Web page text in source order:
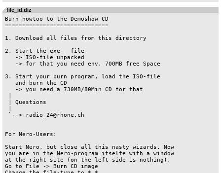
file_id.diz
Burn howtoo to the Demoshow CD
==============================
1. Download all files from this directory
2. Start the exe - file
3. Start your burn program, load the ISO-file
For Nero-Users:
Start Nero, but close all this nasty wizards. Now
you are in the Nero-program itselfe with a window
at the right site (on the left side is nothing).
Go to File -> Burn CD image